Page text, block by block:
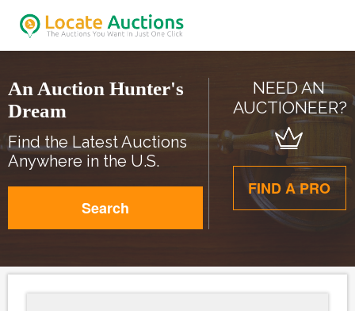
An Auction Hunter's
Dream
Find the Latest Auctions
Anywhere in the U.S.
Search
NEED AN
AUCTIONEER?
FIND A PRO